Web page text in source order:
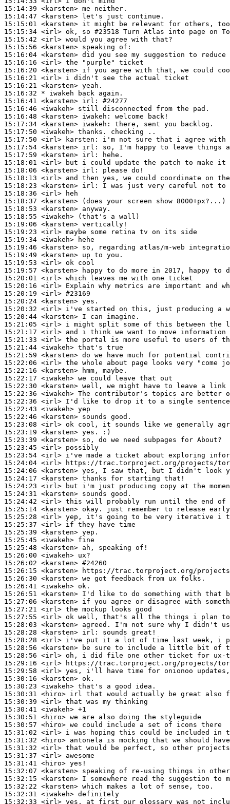
15:14:39 <karsten>
15:14:47 <karsten>
15:15:01 <karsten>
15:15:34 <irl>
15:15:42 <irl>
15:15:56 <karsten>
15:16:04 <karsten>
15:16:16 <irl>
15:16:20 <karsten>
15:16:21 <irl>
15:16:21 <karsten>
15:16:32 * iwakeh
back again.
15:16:41 <karsten> irl:
15:16:46 <iwakeh>
15:16:48 <karsten> iwakeh:
15:17:34 <karsten> iwakeh:
15:17:50 <iwakeh>
15:17:50 <irl>
karsten:
15:17:54 <karsten> irl:
15:17:59 <karsten> irl:
15:18:01 <irl>
15:18:06 <karsten> irl:
15:18:13 <irl>
15:18:23 <karsten> irl:
15:18:36 <irl>
15:18:37 <karsten>
15:18:53 <karsten>
15:18:55 <iwakeh>
15:19:06 <karsten>
15:19:23 <irl>
15:19:34 <iwakeh>
15:19:46 <karsten>
15:19:49 <karsten>
15:19:53 <irl>
15:19:57 <karsten>
15:20:01 <irl>
15:20:16 <irl>
15:20:19 <irl> #23169
15:20:24 <karsten>
15:20:32 <irl>
15:20:44 <karsten>
15:21:05 <irl>
15:21:17 <irl>
15:21:33 <irl>
15:21:44 <iwakeh>
15:21:59 <karsten>
15:22:06 <irl>
15:22:16 <karsten>
15:22:17 <iwakeh>
15:22:30 <karsten>
15:22:36 <iwakeh>
15:22:36 <irl>
15:22:43 <iwakeh>
15:22:46 <karsten>
15:23:08 <irl>
15:23:19 <karsten>
15:23:39 <karsten>
15:23:45 <irl>
15:23:54 <irl>
15:24:04 <irl>
15:24:06 <karsten>
15:24:17 <karsten>
15:24:23 <irl>
15:24:31 <karsten>
15:24:42 <irl>
15:25:14 <karsten>
15:25:28 <irl>
15:25:37 <irl>
15:25:39 <karsten>
15:25:45 <iwakeh>
15:25:48 <karsten>
15:26:00 <iwakeh>
15:26:02 <karsten> #24260
15:26:15 <karsten>
15:26:30 <karsten>
15:26:41 <iwakeh>
15:26:51 <karsten>
15:27:06 <karsten>
15:27:21 <irl>
15:27:55 <irl>
15:28:03 <karsten>
15:28:28 <karsten> irl:
15:28:28 <irl>
15:28:56 <karsten>
15:28:56 <irl>
15:29:16 <irl>
15:29:58 <irl>
15:30:16 <karsten>
15:30:23 <iwakeh>
15:30:31 <hiro>
15:30:39 <irl>
15:30:41 <iwakeh>
15:30:51 <hiro>
15:30:57 <hiro>
15:31:02 <irl>
15:31:32 <hiro>
15:31:32 <irl>
15:31:37 <irl>
15:31:41 <hiro>
15:32:07 <karsten>
15:32:15 <karsten>
15:32:22 <karsten>
15:32:31 <iwakeh>
15:32:33 <irl>